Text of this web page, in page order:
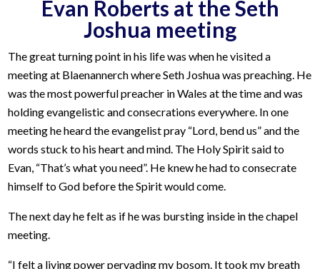
Evan Roberts at the Seth
Joshua meeting
The great turning point in his life was when he visited a
meeting at Blaenannerch where Seth Joshua was preaching. He
was the most powerful preacher in Wales at the time and was
holding evangelistic and consecrations everywhere. In one
meeting he heard the evangelist pray “Lord, bend us” and the
words stuck to his heart and mind. The Holy Spirit said to
Evan, “That’s what you need”. He knew he had to consecrate
himself to God before the Spirit would come.
The next day he felt as if he was bursting inside in the chapel
meeting.
“I felt a living power pervading my bosom. It took my breath